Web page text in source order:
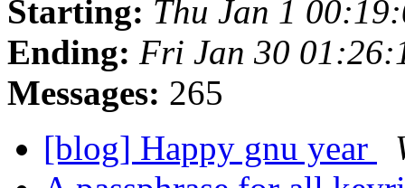
Starting: Thu Jan 1
Ending: Fri Jan 30
Messages: 265
[blog] Happy gnu year